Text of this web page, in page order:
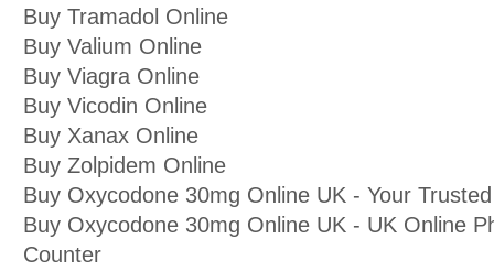
Buy Tramadol Online
Buy Valium Online
Buy Viagra Online
Buy Vicodin Online
Buy Xanax Online
Buy Zolpidem Online
Buy Oxycodone 30mg Online UK - Your
Buy Oxycodone 30mg Online UK - UK Online
Counter